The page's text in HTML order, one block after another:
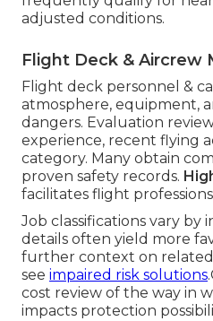
adjusted conditions.
Flight Deck & Aircrew
Flight deck personnel &
atmosphere, equipment,
dangers. Evaluation
experience, recent flying
category. Many obtain
proven safety records.
facilitates flight
Job classifications vary by
details often yield more
further context on related
see impaired risk solutions
cost review of the way in
impacts protection